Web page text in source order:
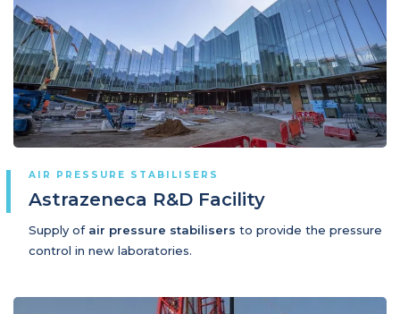
AIR PRESSURE STABILISERS
Astrazeneca R&D Facility
Supply of air pressure stabilisers to provide the pressure
control in new laboratories.